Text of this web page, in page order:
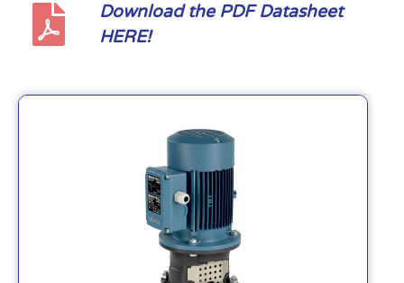
Download the PDF Datasheet
HERE!